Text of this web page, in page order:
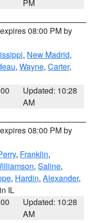
PM
08:00 PM by
, New Madrid,
, Wayne, Carter,
Updated: 10:28
AM
08:00 PM by
, Franklin,
, Saline,
, Hardin, Alexander,
IL
Updated: 10:28
AM